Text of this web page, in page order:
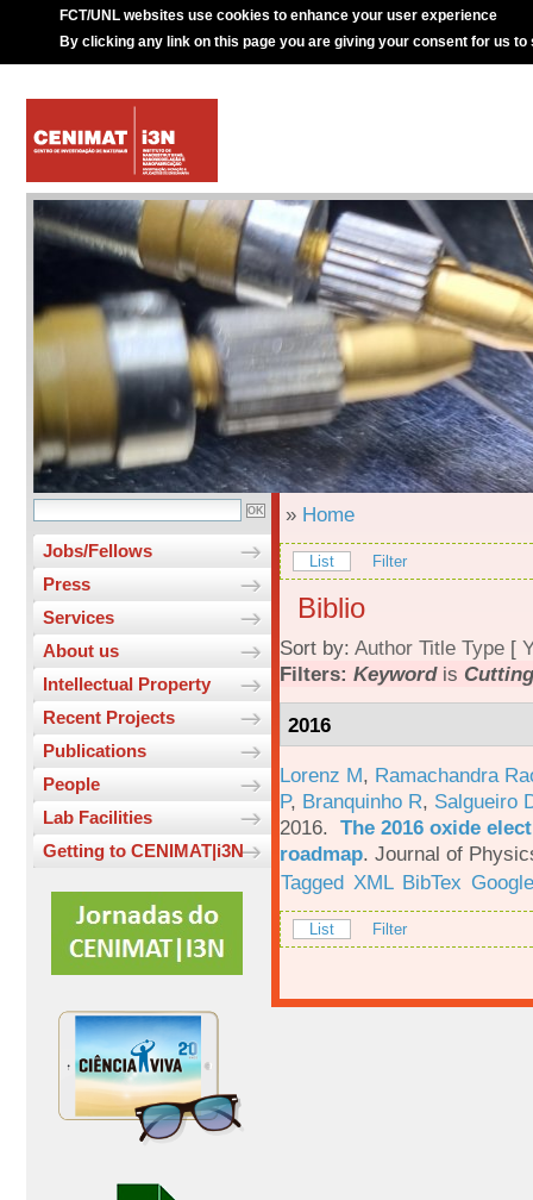
FCT/UNL websites use cookies to enhance your user experience
By clicking any link on this page you are giving your consent for us to
Jobs/Fellows
Press
Services
About us
Intellectual Property
Recent Projects
Publications
People
Lab Facilities
Getting to CENIMAT|i3N
» Home
List Filter
Biblio
Sort by: Author Title Type [
Filters: Keywordis Cutting
2016
Lorenz M, Ramachandra
P, Branquinho R, Salgueiro
2016. The 2016 oxide
roadmap. Journal of
Tagged XML BibTex
List Filter